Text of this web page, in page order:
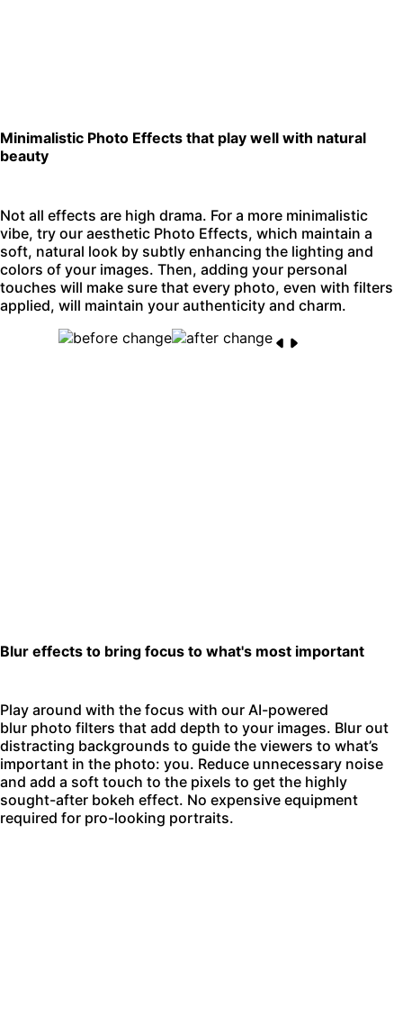
Minimalistic Photo Effects that play well with natural
beauty
Not all effects are high drama. For a more minimalistic
vibe, try our aesthetic Photo Effects, which maintain a
soft, natural look by subtly enhancing the lighting and
colors of your images. Then, adding your personal
touches will make sure that every photo, even with filters
applied, will maintain your authenticity and charm.
Blur effects to bring focus to what's most important
Play around with the focus with our AI-powered
blur photo filters that add depth to your images. Blur out
distracting backgrounds to guide the viewers to what’s
important in the photo: you. Reduce unnecessary noise
and add a soft touch to the pixels to get the highly
sought-after bokeh effect. No expensive equipment
required for pro-looking portraits.